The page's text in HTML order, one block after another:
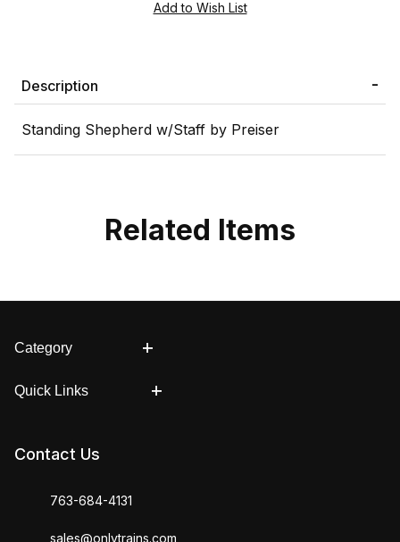
Description
Standing Shepherd w/Staff by Preiser
Related Items
Category
Quick Links
Contact Us
763-684-4131
sales@onlytrains.com